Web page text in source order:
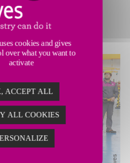
new markets.
cookies and gives
over what you want to
activate
ACCEPT ALL
ALL COOKIES